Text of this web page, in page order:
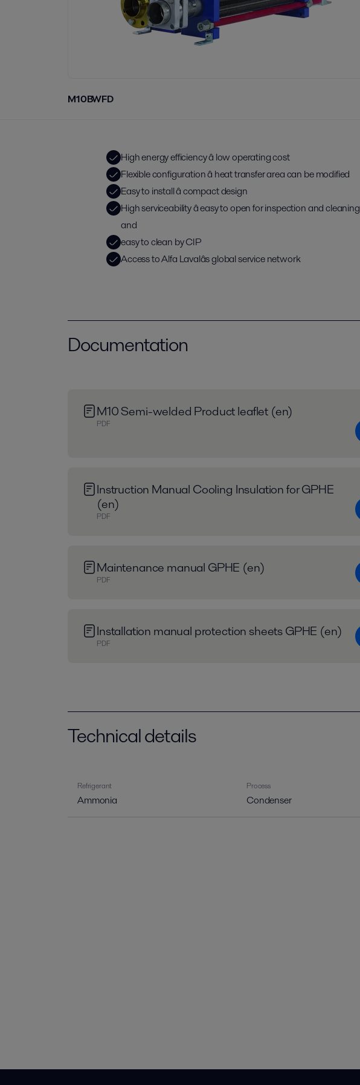
M10BWFD
High energy efficiency â low operating cost
Flexible configuration â heat transfer area can be modified
Easy to install â compact design
High serviceability â easy to open for inspection and cleaning
and
easy to clean by CIP
Access to Alfa Lavalâs global service network
Documentation
M10 Semi-welded Product leaflet (en)
PDF
Instruction Manual Cooling Insulation for GPHE
(en)
PDF
Maintenance manual GPHE (en)
PDF
Installation manual protection sheets GPHE (en)
PDF
Technical details
Refrigerant
Ammonia
Process
Condenser